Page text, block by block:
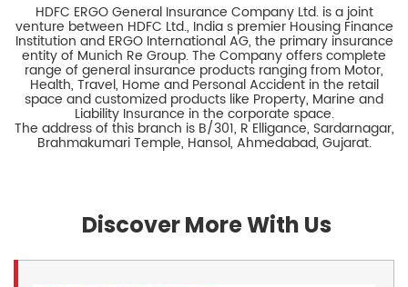
HDFC ERGO General Insurance Company Ltd. is a joint
venture between HDFC Ltd., India s premier Housing Finance
Institution and ERGO International AG, the primary insurance
entity of Munich Re Group. The Company offers complete
range of general insurance products ranging from Motor,
Health, Travel, Home and Personal Accident in the retail
space and customized products like Property, Marine and
Liability Insurance in the corporate space.
The address of this branch is B/301, R Elligance, Sardarnagar,
Brahmakumari Temple, Hansol, Ahmedabad, Gujarat.
Discover More With Us